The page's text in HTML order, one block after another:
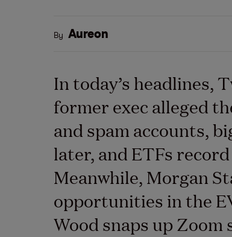
By Aureon
In today’s headlines,
former exec alleged
and spam accounts,
later, and ETFs
Meanwhile, Morgan
opportunities in the
Wood snaps up Zoom